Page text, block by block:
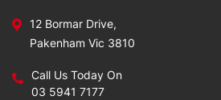
12 Bormar Drive,
Pakenham Vic 3810
Call Us Today On
03 5941 7177